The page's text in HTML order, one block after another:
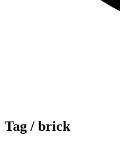
Tag / brick